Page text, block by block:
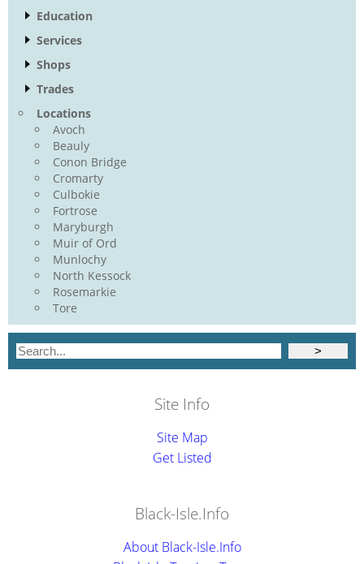
Education
Services
Shops
Trades
Locations
Avoch
Beauly
Conon Bridge
Cromarty
Culbokie
Fortrose
Maryburgh
Muir of Ord
Munlochy
North Kessock
Rosemarkie
Tore
Site Info
Site Map
Get Listed
Black-Isle.Info
About Black-Isle.Info